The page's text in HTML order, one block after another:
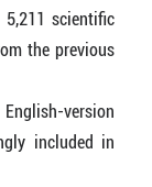
scientific
the previous
version
included in